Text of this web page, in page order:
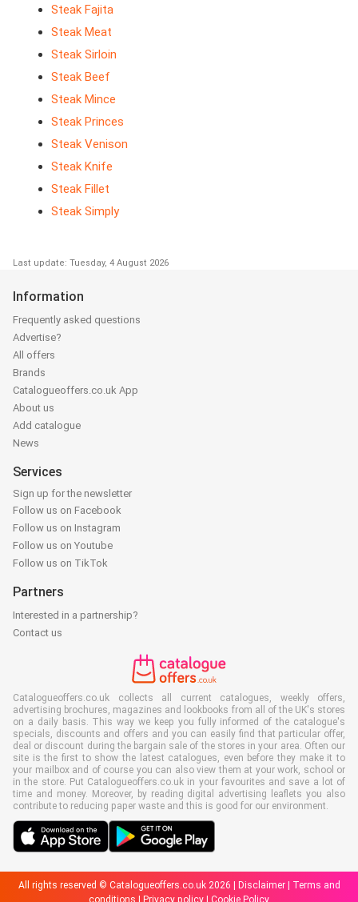
Steak Fajita
Steak Meat
Steak Sirloin
Steak Beef
Steak Mince
Steak Princes
Steak Venison
Steak Knife
Steak Fillet
Steak Simply
Last update: Tuesday, 4 August 2026
Information
Frequently asked questions
Advertise?
All offers
Brands
Catalogueoffers.co.uk App
About us
Add catalogue
News
Services
Sign up for the newsletter
Follow us on Facebook
Follow us on Instagram
Follow us on Youtube
Follow us on TikTok
Partners
Interested in a partnership?
Contact us
Catalogueoffers.co.uk collects all current catalogues, weekly offers,
advertising brochures, magazines and lookbooks from all of the UK's stores
on a daily basis. This way we keep you fully informed of the catalogue's
specials, discounts and offers and you can easily find that particular offer,
deal or discount during the bargain sale of the stores in your area. Often our
site is the first to show the latest catalogues, even before they make it to
your mailbox and of course you can also view them at your work, school or
in the store. Put Catalogueoffers.co.uk in your favourites and save a lot of
time and money. Moreover, by reading digital advertising leaflets you also
contribute to reducing paper waste and this is good for our environment.
All rights reserved © Catalogueoffers.co.uk 2026 | Disclaimer|
Terms and
conditions
Privacy policy Cookie Policy